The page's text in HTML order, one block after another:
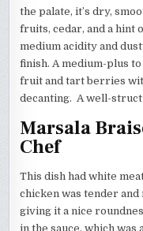
the palate, it’s dry,
fruits, cedar, and a hint
medium acidity and
finish. A medium-plus
fruit and tart berries
decanting. A well-
Marsala
Chef
This dish had white
chicken was tender
giving it a nice
in the sauce, which